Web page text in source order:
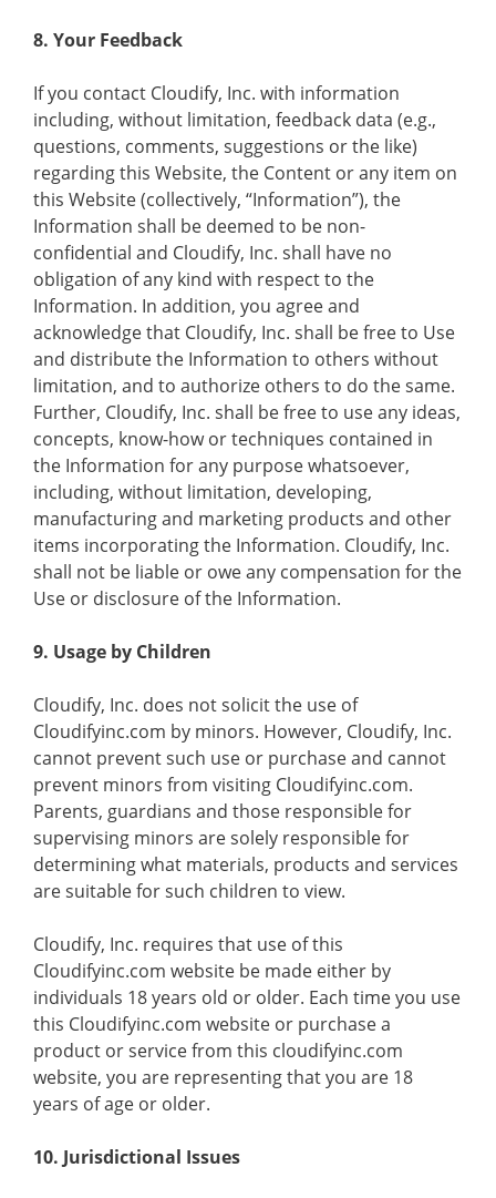
8. Your Feedback
If you contact Cloudify, Inc. with information
including, without limitation, feedback data (e.g.,
questions, comments, suggestions or the like)
regarding this Website, the Content or any item on
this Website (collectively, “Information”), the
Information shall be deemed to be non-
confidential and Cloudify, Inc. shall have no
obligation of any kind with respect to the
Information. In addition, you agree and
acknowledge that Cloudify, Inc. shall be free to Use
and distribute the Information to others without
limitation, and to authorize others to do the same.
Further, Cloudify, Inc. shall be free to use any ideas,
concepts, know-how or techniques contained in
the Information for any purpose whatsoever,
including, without limitation, developing,
manufacturing and marketing products and other
items incorporating the Information. Cloudify, Inc.
shall not be liable or owe any compensation for the
Use or disclosure of the Information.
9. Usage by Children
Cloudify, Inc. does not solicit the use of
Cloudifyinc.com by minors. However, Cloudify, Inc.
cannot prevent such use or purchase and cannot
prevent minors from visiting Cloudifyinc.com.
Parents, guardians and those responsible for
supervising minors are solely responsible for
determining what materials, products and services
are suitable for such children to view.
Cloudify, Inc. requires that use of this
Cloudifyinc.com website be made either by
individuals 18 years old or older. Each time you use
this Cloudifyinc.com website or purchase a
product or service from this cloudifyinc.com
website, you are representing that you are 18
years of age or older.
10. Jurisdictional Issues